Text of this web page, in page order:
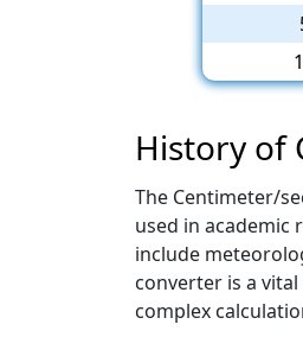
History of
The Centimeter/
used in academic
include
converter is a
complex